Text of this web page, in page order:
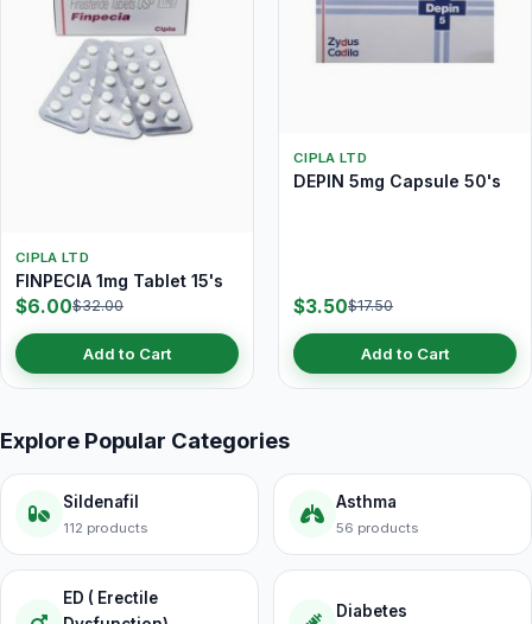
CIPLA LTD
FINPECIA 1mg Tablet 15's
$6.00$32.00
Add to Cart
CIPLA LTD
DEPIN 5mg Capsule 50's
$3.50$17.50
Add to Cart
Explore Popular Categories
Sildenafil
112 products
Asthma
56 products
ED ( Erectile
Diabetes